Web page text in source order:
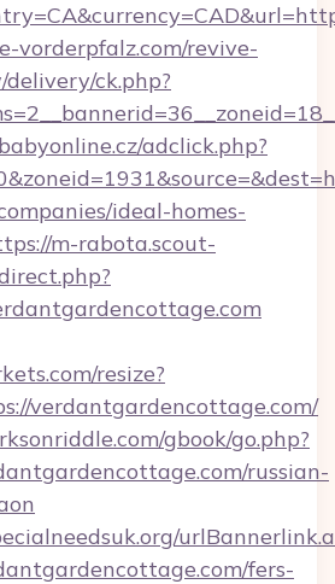
vorderpfalz.com/revive-
ck.php?
adclick.php?
ideal-homes-
m-rabota.scout-
resize?
verdantgardencottage.com/
gbook/go.php?
russian-
fers-